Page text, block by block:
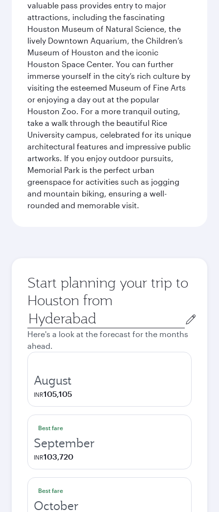
valuable pass provides entry to major
attractions, including the fascinating
Houston Museum of Natural Science, the
lively Downtown Aquarium, the Children’s
Museum of Houston and the iconic
Houston Space Center. You can further
immerse yourself in the city’s rich culture by
visiting the esteemed Museum of Fine Arts
or enjoying a day out at the popular
Houston Zoo. For a more tranquil outing,
take a walk through the beautiful Rice
University campus, celebrated for its unique
architectural features and impressive public
artworks. If you enjoy outdoor pursuits,
Memorial Park is the perfect urban
greenspace for activities such as jogging
and mountain biking, ensuring a well-
rounded and memorable visit.
Start planning your trip to
Houston from
Origin
city
Here's a look at the forecast for the months
ahead.
August
INR105,105
Best fare
September
INR103,720
Best fare
October